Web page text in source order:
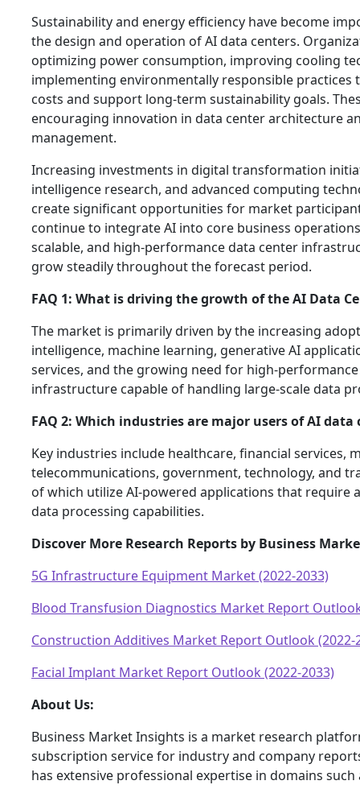
Sustainability and energy efficiency have become
the design and operation of AI data centers.
optimizing power consumption, improving cooling
implementing environmentally responsible practices
costs and support long-term sustainability goals.
encouraging innovation in data center architecture
management.
Increasing investments in digital transformation
intelligence research, and advanced computing
create significant opportunities for market
continue to integrate AI into core business
scalable, and high-performance data center
grow steadily throughout the forecast period.
FAQ 1: What is driving the growth of the AI Data
The market is primarily driven by the increasing
intelligence, machine learning, generative AI
services, and the growing need for high-
infrastructure capable of handling large-scale data
FAQ 2: Which industries are major users of AI
Key industries include healthcare, financial services,
telecommunications, government, technology, and
of which utilize AI-powered applications that require
data processing capabilities.
Discover More Research Reports by Business
5G Infrastructure Equipment Market (2022-2033)
Blood Transfusion Diagnostics Market Report
Construction Additives Market Report Outlook (2022-
Facial Implant Market Report Outlook (2022-2033)
About Us:
Business Market Insights is a market research
subscription service for industry and company
has extensive professional expertise in domains such